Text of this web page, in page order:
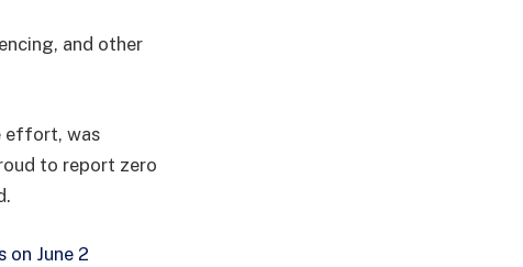
and other
effort, was
to report zero
on June 2